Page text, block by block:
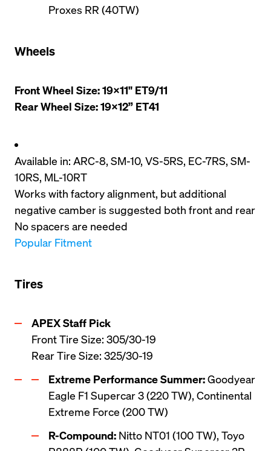
Proxes RR (40TW)
Wheels
Front Wheel Size: 19x11" ET9/11
Rear Wheel Size: 19x12” ET41
Available in: ARC-8, SM-10, VS-5RS, EC-7RS, SM-
10RS, ML-10RT
Works with factory alignment, but additional
negative camber is suggested both front and rear
No spacers are needed
Popular Fitment
Tires
Front Tire Size: 305/30-19
Rear Tire Size: 325/30-19
Extreme Performance Summer: Goodyear
Eagle F1 Supercar 3 (220 TW), Continental
Extreme Force (200 TW)
R-Compound: Nitto NT01 (100 TW), Toyo